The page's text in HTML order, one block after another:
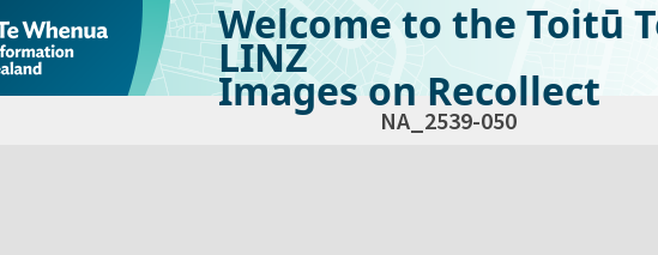
Welcome to the Toitū
LINZ
Images on Recollect
NA_2539-050